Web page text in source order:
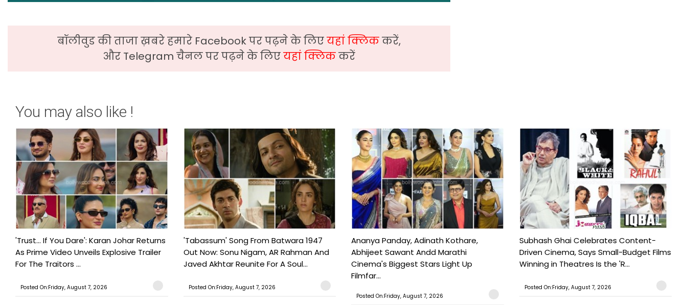
बॉलीवुड की ताजा ख़बरे हमारे Facebook पर पढ़ने के लिएयहां क्लिककरें,
और Telegram चैनल पर पढ़ने के लिएयहां क्लिककरें
You may also like !
'Trust… If You Dare': Karan Johar Returns
As Prime Video Unveils Explosive Trailer
For The Traitors ...
Posted On:Friday, August 7, 2026
'Tabassum' Song From Batwara 1947
Out Now: Sonu Nigam, AR Rahman And
Javed Akhtar Reunite For A Soul...
Posted On:Friday, August 7, 2026
Ananya Panday, Adinath Kothare,
Abhijeet Sawant Andd Marathi
Cinema's Biggest Stars Light Up
Filmfar...
Posted On:Friday, August 7, 2026
Subhash Ghai Celebrates Content-
Driven Cinema, Says Small-Budget Films
Winning in Theatres Is the 'R...
Posted On:Friday, August 7, 2026